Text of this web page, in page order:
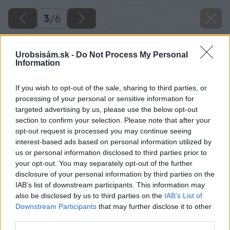
Urobsisám.sk - Do Not Process My Personal
Information
If you wish to opt-out of the sale, sharing to third parties, or
processing of your personal or sensitive information for
targeted advertising by us, please use the below opt-out
section to confirm your selection. Please note that after your
opt-out request is processed you may continue seeing
interest-based ads based on personal information utilized by
us or personal information disclosed to third parties prior to
your opt-out. You may separately opt-out of the further
disclosure of your personal information by third parties on the
IAB’s list of downstream participants. This information may
also be disclosed by us to third parties on the IAB’s List of
Downstream Participants that may further disclose it to other
3/6